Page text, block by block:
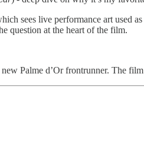
sees live performance art used
question at the heart of the film.
Palme d’Or frontrunner. The